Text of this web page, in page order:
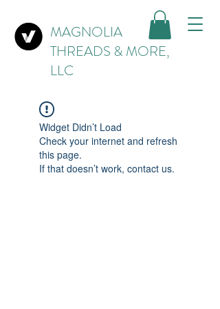
MAGNOLIA
THREADS & MORE,
LLC
Widget Didn’t Load
Check your internet and refresh
this page.
If that doesn’t work, contact us.